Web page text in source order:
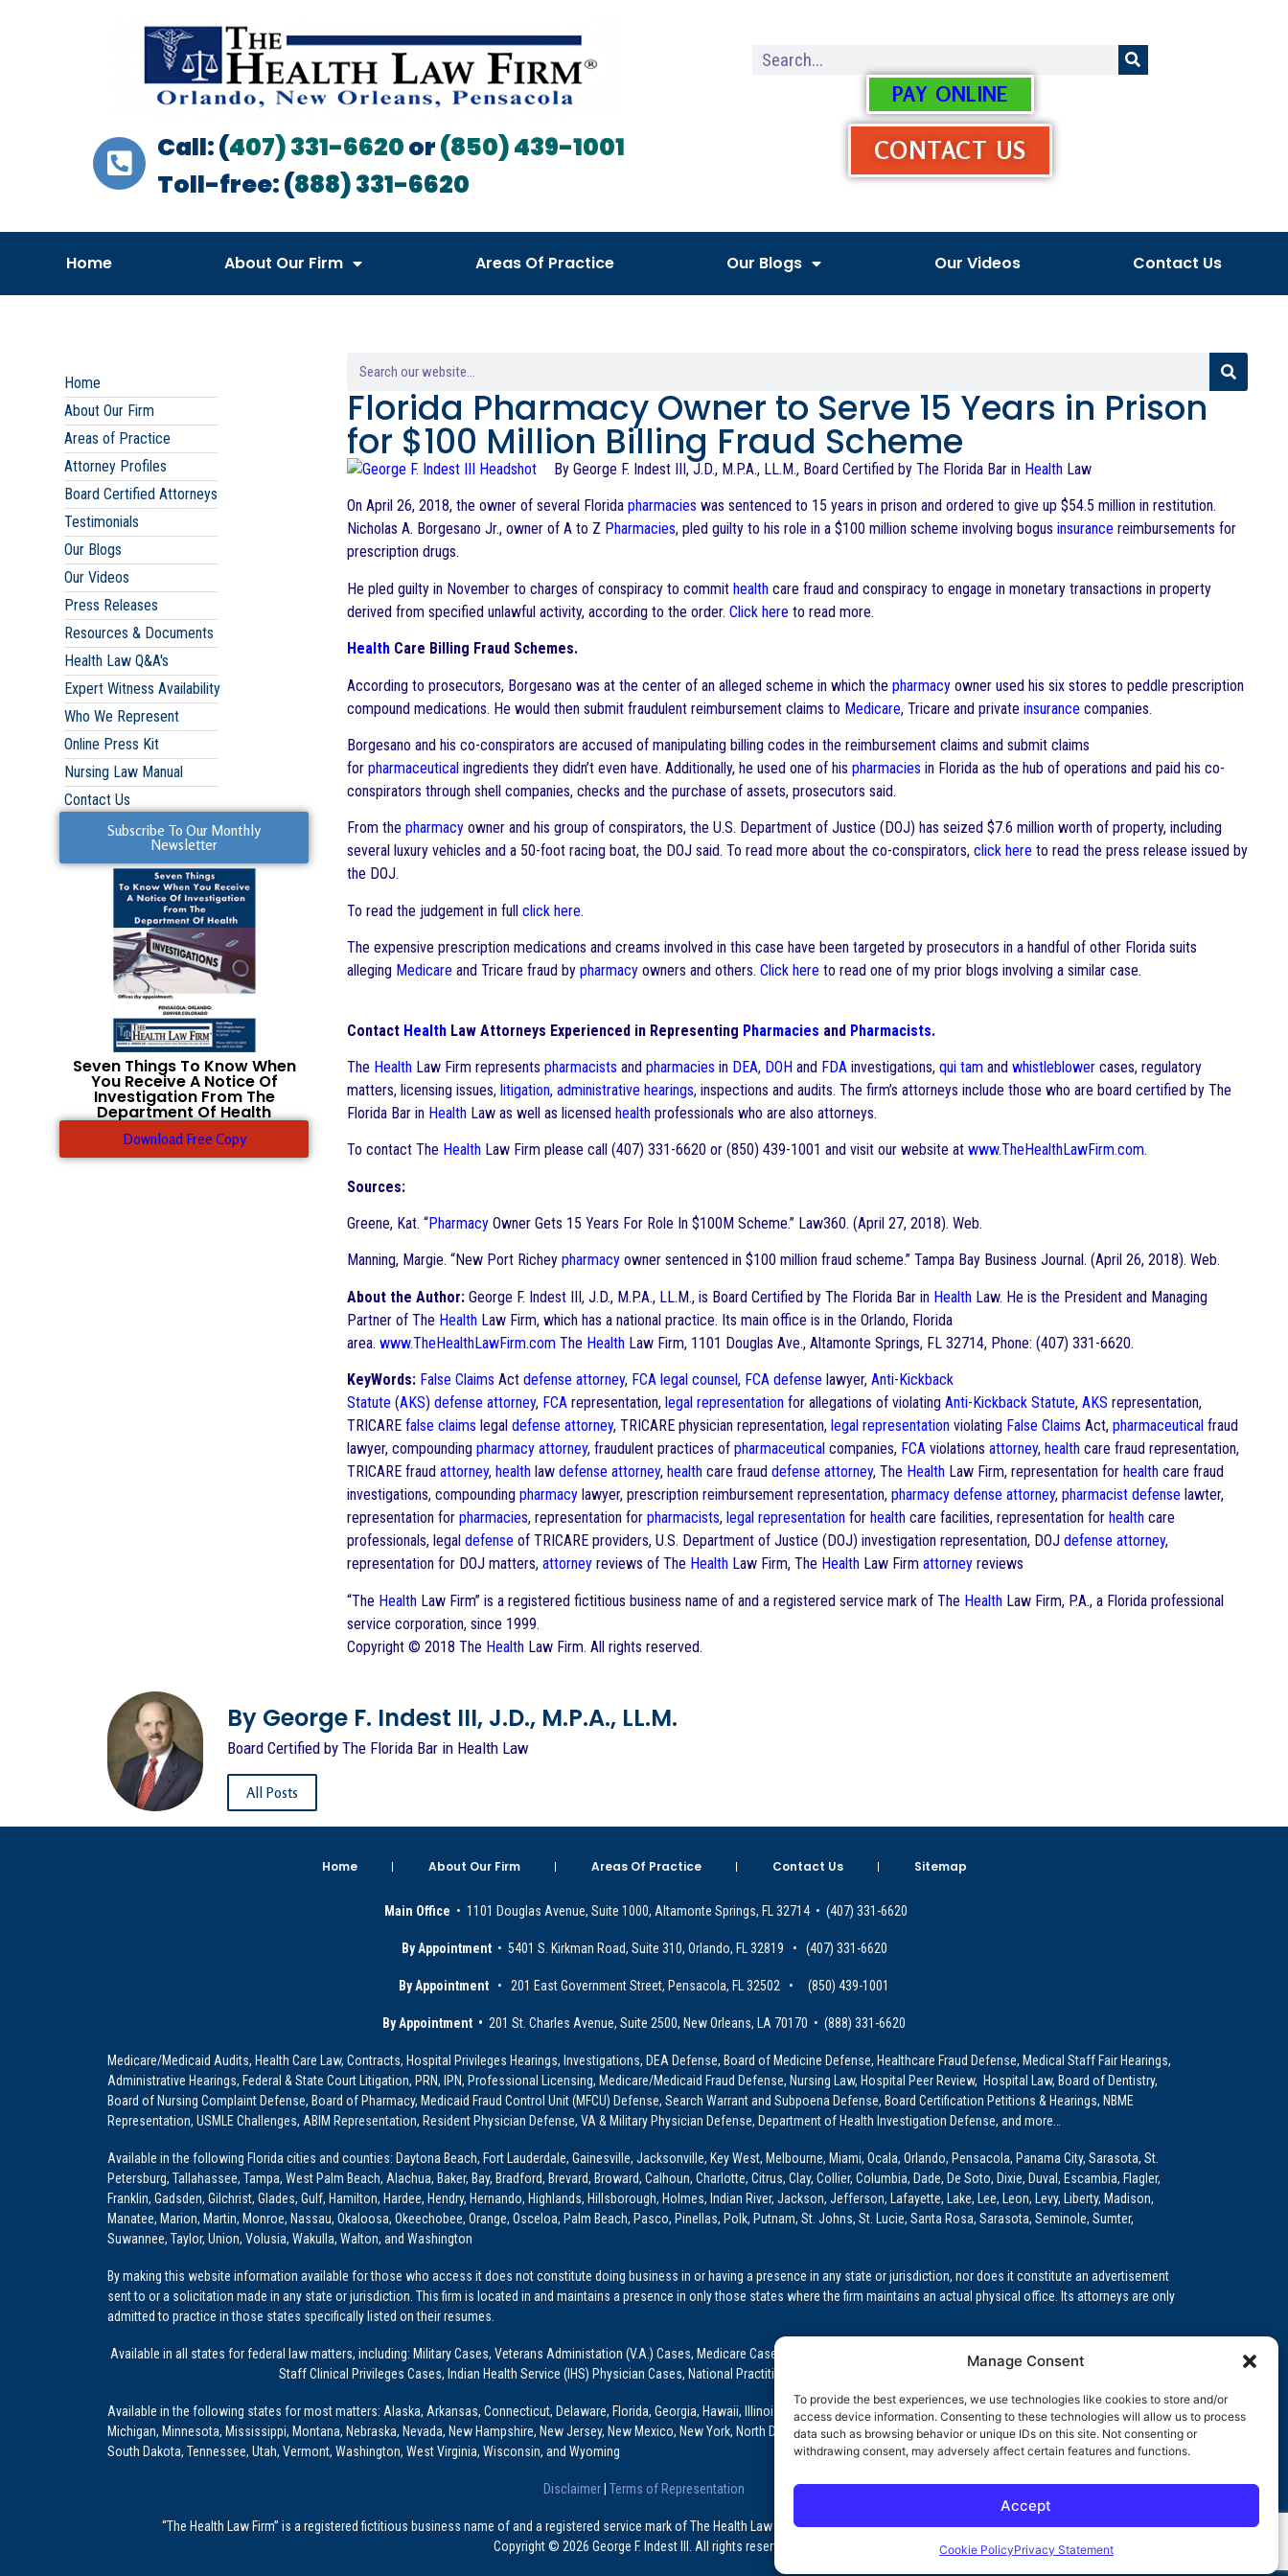
Manage Consent
To provide the best experiences, we use technologies like cookies to store and/or
access device information. Consenting to these technologies will allow us to process
data such as browsing behavior or unique IDs on this site. Not consenting or
withdrawing consent, may adversely affect certain features and functions.
Accept
Cookie PolicyPrivacy Statement
Call: (407) 331-6620or(850) 439-1001
Toll-free: (888) 331-6620
PAY ONLINE
CONTACT US
Home About Our Firm Areas Of Practice Our Blogs Our Videos Contact Us
Home
About Our Firm
Areas of Practice
Attorney Profiles
Board Certified Attorneys
Testimonials
Our Blogs
Our Videos
Press Releases
Resources & Documents
Health Law Q&A's
Expert Witness Availability
Who We Represent
Online Press Kit
Nursing Law Manual
Contact Us
Subscribe To Our Monthly
Newsletter
Seven Things To Know When
You Receive A Notice Of
Investigation From The
Department Of Health
Download Free Copy
Florida Pharmacy Owner to Serve 15 Years in Prison
for $100 Million Billing Fraud Scheme
By George F. Indest III, J.D., M.P.A., LL.M., Board Certified by The Florida Bar in Health Law
On April 26, 2018, the owner of several Florida pharmacies was sentenced to 15 years in prison and ordered to give up $54.5 million in restitution.
Nicholas A. Borgesano Jr., owner of A to Z Pharmacies, pled guilty to his role in a $100 million scheme involving bogus insurance reimbursements for
prescription drugs.
He pled guilty in November to charges of conspiracy to commit health care fraud and conspiracy to engage in monetary transactions in property
derived from specified unlawful activity, according to the order. Click here to read more.
Health Care Billing Fraud Schemes.
According to prosecutors, Borgesano was at the center of an alleged scheme in which the pharmacy owner used his six stores to peddle prescription
compound medications. He would then submit fraudulent reimbursement claims to Medicare, Tricare and private insurance companies.
Borgesano and his co-conspirators are accused of manipulating billing codes in the reimbursement claims and submit claims
for pharmaceutical ingredients they didn’t even have. Additionally, he used one of his pharmacies in Florida as the hub of operations and paid his co-
conspirators through shell companies, checks and the purchase of assets, prosecutors said.
From the pharmacy owner and his group of conspirators, the U.S. Department of Justice (DOJ) has seized $7.6 million worth of property, including
several luxury vehicles and a 50-foot racing boat, the DOJ said. To read more about the co-conspirators, click here to read the press release issued by
the DOJ.
To read the judgement in full click here.
The expensive prescription medications and creams involved in this case have been targeted by prosecutors in a handful of other Florida suits
alleging Medicare and Tricare fraud by pharmacy owners and others. Click here to read one of my prior blogs involving a similar case.
Contact Health Law Attorneys Experienced in Representing Pharmacies and Pharmacists.
The Health Law Firm represents pharmacists and pharmacies in DEA, DOH and FDA investigations, qui tam and whistleblower cases, regulatory
matters, licensing issues, litigation, administrative hearings, inspections and audits. The firm’s attorneys include those who are board certified by The
Florida Bar in Health Law as well as licensed health professionals who are also attorneys.
To contact The Health Law Firm please call (407) 331-6620 or (850) 439-1001 and visit our website at www.TheHealthLawFirm.com.
Sources:
Greene, Kat. “Pharmacy Owner Gets 15 Years For Role In $100M Scheme.” Law360. (April 27, 2018). Web.
Manning, Margie. “New Port Richey pharmacy owner sentenced in $100 million fraud scheme.” Tampa Bay Business Journal. (April 26, 2018). Web.
About the Author: George F. Indest III, J.D., M.P.A., LL.M., is Board Certified by The Florida Bar in Health Law. He is the President and Managing
Partner of The Health Law Firm, which has a national practice. Its main office is in the Orlando, Florida
area. www.TheHealthLawFirm.com The Health Law Firm, 1101 Douglas Ave., Altamonte Springs, FL 32714, Phone: (407) 331-6620.
KeyWords: False Claims Act defense attorney, FCA legal counsel , FCA defense lawyer, Anti-Kickback
Statute (AKS) defense attorney, FCA representation, legal representation for allegations of violating Anti-Kickback Statute, AKS representation,
TRICARE false claims legal defense attorney, TRICARE physician representation, legal representation violating False Claims Act, pharmaceutical fraud
lawyer, compounding pharmacy attorney, fraudulent practices of pharmaceutical companies, FCA violations attorney, health care fraud representation,
TRICARE fraud attorney, health law defense attorney, health care fraud defense attorney, The Health Law Firm, representation for health care fraud
investigations, compounding pharmacy lawyer, prescription reimbursement representation, pharmacy defense attorney, pharmacist defense lawter,
representation for pharmacies, representation for pharmacists, legal representation for health care facilities, representation for health care
professionals, legal defense of TRICARE providers, U.S. Department of Justice (DOJ) investigation representation, DOJ defense attorney,
representation for DOJ matters, attorney reviews of The Health Law Firm, The Health Law Firm attorney reviews
“The Health Law Firm” is a registered fictitious business name of and a registered service mark of The Health Law Firm, P.A., a Florida professional
service corporation, since 1999.
Copyright © 2018 The Health Law Firm. All rights reserved.
By George F. Indest III, J.D., M.P.A., LL.M.
Board Certified by The Florida Bar in Health Law
All Posts
Home About Our Firm Areas Of Practice Contact Us Sitemap
Main Office • 1101 Douglas Avenue, Suite 1000, Altamonte Springs, FL 32714 • (407) 331-6620
By Appointment • 5401 S. Kirkman Road, Suite 310, Orlando, FL 32819 • (407) 331-6620
By Appointment • 201 East Government Street, Pensacola, FL 32502 • (850) 439-1001
By Appointment • 201 St. Charles Avenue, Suite 2500, New Orleans, LA 70170 • (888) 331-6620
Medicare/Medicaid Audits, Health Care Law, Contracts, Hospital Privileges Hearings, Investigations, DEA Defense, Board of Medicine Defense, Healthcare Fraud Defense, Medical Staff Fair Hearings,
Administrative Hearings, Federal & State Court Litigation, PRN, IPN, Professional Licensing, Medicare/Medicaid Fraud Defense, Nursing Law, Hospital Peer Review, Hospital Law, Board of Dentistry,
Board of Nursing Complaint Defense, Board of Pharmacy, Medicaid Fraud Control Unit (MFCU) Defense, Search Warrant and Subpoena Defense, Board Certification Petitions & Hearings, NBME
Representation, USMLE Challenges, ABIM Representation, Resident Physician Defense, VA & Military Physician Defense, Department of Health Investigation Defense, and more…
Available in the following Florida cities and counties: Daytona Beach, Fort Lauderdale, Gainesville, Jacksonville, Key West, Melbourne, Miami, Ocala, Orlando, Pensacola, Panama City, Sarasota, St.
Petersburg, Tallahassee, Tampa, West Palm Beach, Alachua, Baker, Bay, Bradford, Brevard, Broward, Calhoun, Charlotte, Citrus, Clay, Collier, Columbia, Dade, De Soto, Dixie, Duval, Escambia, Flagler,
Franklin, Gadsden, Gilchrist, Glades, Gulf, Hamilton, Hardee, Hendry, Hernando, Highlands, Hillsborough, Holmes, Indian River, Jackson, Jefferson, Lafayette, Lake, Lee, Leon, Levy, Liberty, Madison,
Manatee, Marion, Martin, Monroe, Nassau, Okaloosa, Okeechobee, Orange, Osceloa, Palm Beach, Pasco, Pinellas, Polk, Putnam, St. Johns, St. Lucie, Santa Rosa, Sarasota, Seminole, Sumter,
Suwannee, Taylor, Union, Volusia, Wakulla, Walton, and Washington
By making this website information available for those who access it does not constitute doing business in or having a presence in any state or jurisdiction, nor does it constitute an advertisement
sent to or a solicitation made in any state or jurisdiction. This firm is located in and maintains a presence in only those states where the firm maintains an actual physical office. Its attorneys are only
admitted to practice in those states specifically listed on their resumes.
Available in all states for federal law matters, including: Military Cases, Veterans Administation (V.A.) Cases, Medicare Cases, Graduate Medical Education (GME)/Physician Residency Cases, Medical
Staff Clinical Privileges Cases, Indian Health Service (IHS) Physician Cases, National Practitioner Data Bank (NPDB) Matters, and others.
Available in the following states for most matters: Alaska, Arkansas, Connecticut, Delaware, Florida, Georgia, Hawaii, Illinois, Indiana, Iowa, Kansas, Louisiana, Maine, Maryland, Massachusetts,
Michigan, Minnesota, Mississippi, Montana, Nebraska, Nevada, New Hampshire, New Jersey, New Mexico, New York, North Dakota, Oklahoma, Oregon, Pennsylvania, Rhode Island, South Carolina,
South Dakota, Tennessee, Utah, Vermont, Washington, West Virginia, Wisconsin, and Wyoming
Disclaimer Terms of Representation
“The Health Law Firm” is a registered fictitious business name of and a registered service mark of The Health Law Firm, P.A., a Florida professional service corporation, since 1999.
Copyright © 2026 George F. Indest III. All rights reserved.